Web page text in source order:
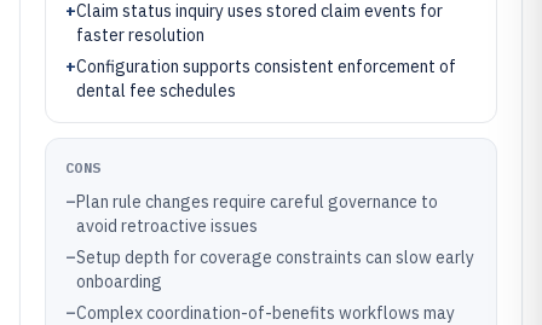
+Claim status inquiry uses stored claim events for
faster resolution
+Configuration supports consistent enforcement of
dental fee schedules
CONS
–Plan rule changes require careful governance to
avoid retroactive issues
–Setup depth for coverage constraints can slow early
onboarding
–Complex coordination-of-benefits workflows may